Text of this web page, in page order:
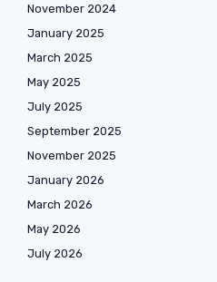
November 2024
January 2025
March 2025
May 2025
July 2025
September 2025
November 2025
January 2026
March 2026
May 2026
July 2026